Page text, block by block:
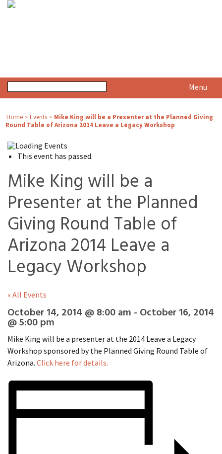
Menu
Home > Events > Mike King will be a Presenter at the Planned Giving
Round Table of Arizona 2014 Leave a Legacy Workshop
This event has passed.
Mike King will be a
Presenter at the Planned
Giving Round Table of
Arizona 2014 Leave a
Legacy Workshop
« All Events
October 14, 2014 @ 8:00 am - October 16, 2014
@ 5:00 pm
Mike King will be a presenter at the 2014 Leave a Legacy
Workshop sponsored by the Planned Giving Round Table of
Arizona. Click here for details.